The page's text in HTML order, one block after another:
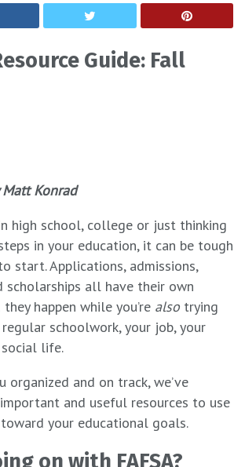
Guide: Fall
Matt Konrad
high school, college or just thinking
in your education, it can be tough
start. Applications, admissions,
scholarships all have their own
happen while you’re also trying
schoolwork, your job, your
life.
organized and on track, we’ve
and useful resources to use
your educational goals.
on with FAFSA?